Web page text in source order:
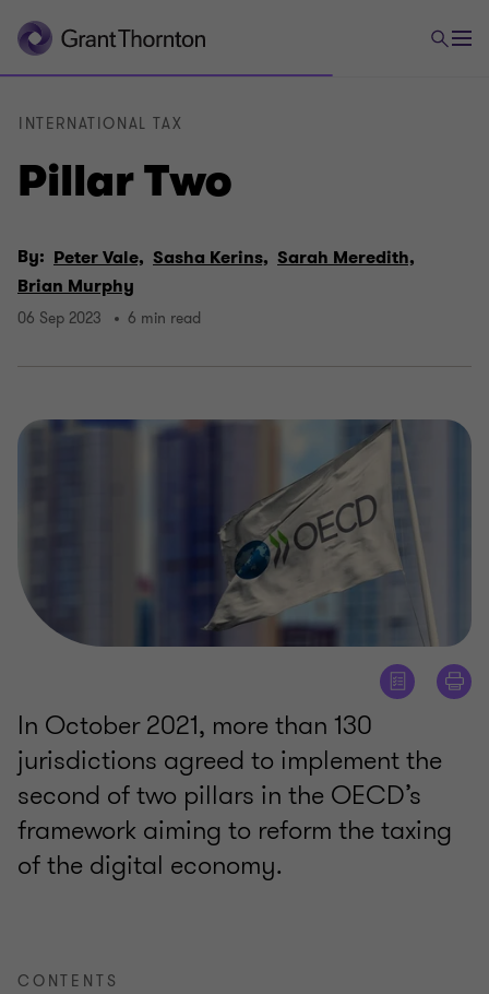
Pillar Two
INTERNATIONAL TAX
By: Peter Vale, Sasha Kerins, Sarah Meredith,
Brian Murphy
06 Sep 2023 6 min read
In October 2021, more than 130
jurisdictions agreed to implement the
second of two pillars in the OECD’s
framework aiming to reform the taxing
of the digital economy.
CONTENTS